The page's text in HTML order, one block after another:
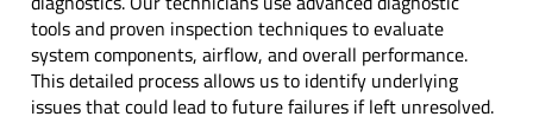
tools and proven inspection techniques to evaluate
system components, airflow, and overall performance.
This detailed process allows us to identify underlying
issues that could lead to future failures if left unresolved.